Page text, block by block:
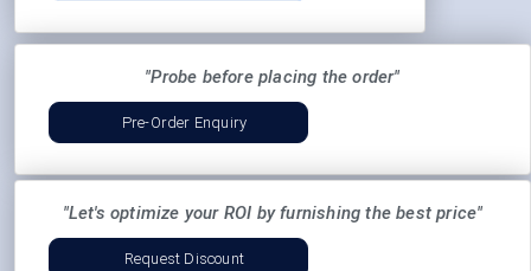
"Probe before placing the order"
Pre-Order Enquiry
"Let's optimize your ROI by furnishing the best price"
Request Discount